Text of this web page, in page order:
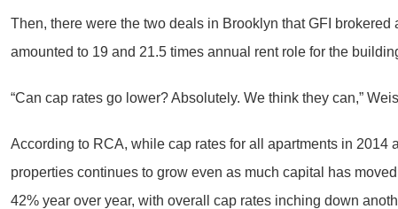
Then, there were the two deals in Brooklyn that GFI
amounted to 19 and 21.5 times annual rent role for the
“Can cap rates go lower? Absolutely. We think they can,”
According to RCA, while cap rates for all apartments in 2014
properties continues to grow even as much capital has
42% year over year, with overall cap rates inching down